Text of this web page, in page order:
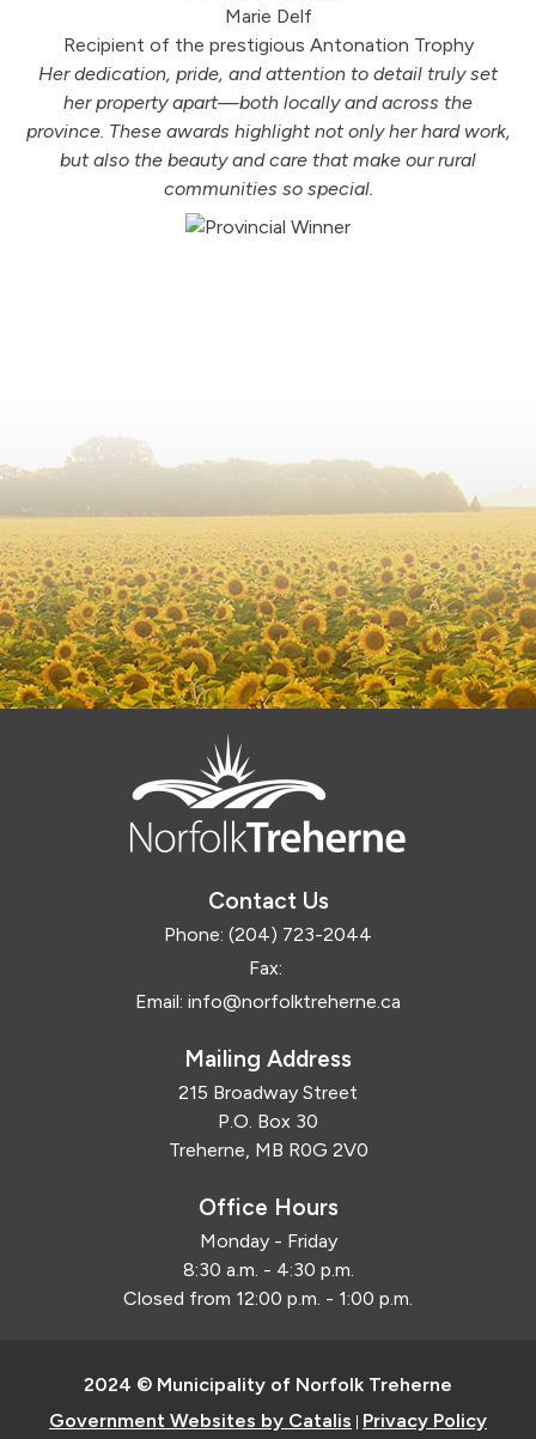
Marie Delf
Recipient of the prestigious Antonation Trophy
Her dedication, pride, and attention to detail truly set
her property apart—both locally and across the
province. These awards highlight not only her hard work,
but also the beauty and care that make our rural
communities so special.
Contact Us
Phone: (204) 723-2044
Fax:
Email: info@norfolktreherne.ca
Mailing Address
215 Broadway Street
P.O. Box 30
Treherne, MB R0G 2V0
Office Hours
Monday - Friday
8:30 a.m. - 4:30 p.m.
Closed from 12:00 p.m. - 1:00 p.m.
2024 © Municipality of Norfolk Treherne
Government Websites by Catalis Privacy Policy